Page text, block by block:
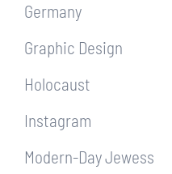
Germany
Graphic Design
Holocaust
Instagram
Modern-Day Jewess